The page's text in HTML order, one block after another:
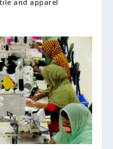
and apparel